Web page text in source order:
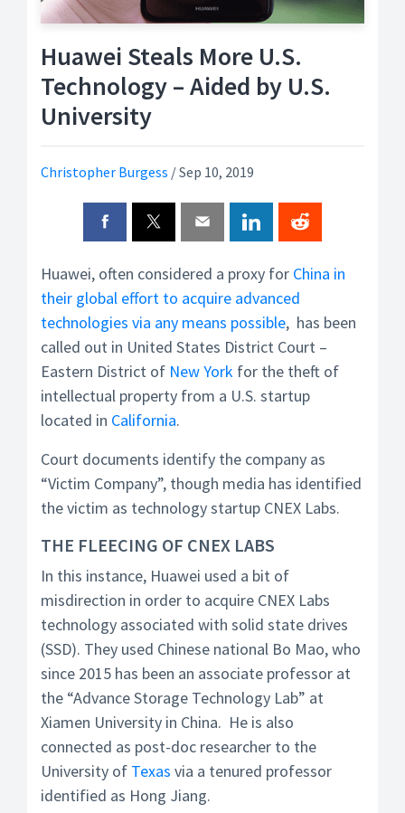
Huawei Steals More U.S.
Technology – Aided by U.S.
University
Christopher Burgess /Sep 10, 2019
Huawei, often considered a proxy for China in
their global effort to acquire advanced
technologies via any means possible, has been
called out in United States District Court –
Eastern District of New York for the theft of
intellectual property from a U.S. startup
located in California.
Court documents identify the company as
“Victim Company”, though media has identified
the victim as technology startup CNEX Labs.
THE FLEECING OF CNEX LABS
In this instance, Huawei used a bit of
misdirection in order to acquire CNEX Labs
technology associated with solid state drives
(SSD). They used Chinese national Bo Mao, who
since 2015 has been an associate professor at
the “Advance Storage Technology Lab” at
Xiamen University in China. He is also
connected as post-doc researcher to the
University of Texas via a tenured professor
identified as Hong Jiang.